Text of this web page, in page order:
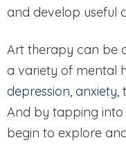
and develop useful
Art therapy can be
a variety of mental
depression,
And by tapping into
begin to explore